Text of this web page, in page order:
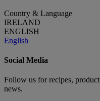
Country & Language
IRELAND
ENGLISH
English
Social Media
Follow us for recipes,
news.